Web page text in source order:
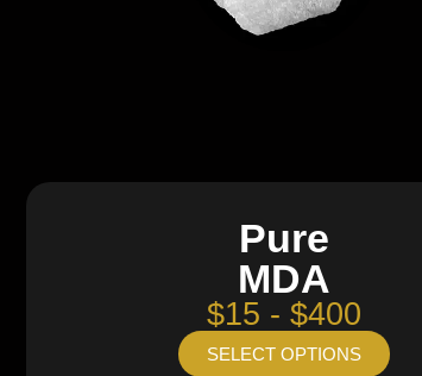
Pure
MDA
$15 - $400
SELECT OPTIONS